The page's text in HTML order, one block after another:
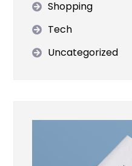
Shopping
Tech
Uncategorized